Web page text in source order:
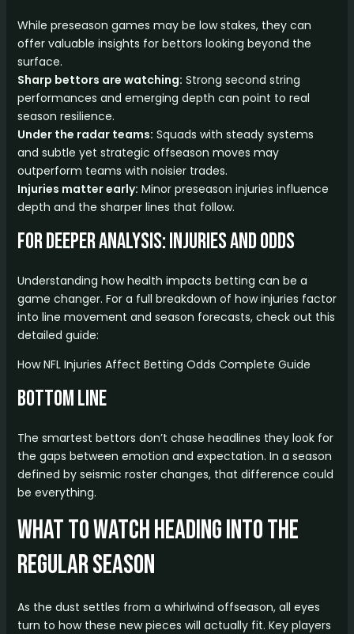
While preseason games may be low stakes, they can
offer valuable insights for bettors looking beyond the
surface.
Sharp bettors are watching: Strong second string
performances and emerging depth can point to real
season resilience.
Under the radar teams: Squads with steady systems
and subtle yet strategic offseason moves may
outperform teams with noisier trades.
Injuries matter early: Minor preseason injuries influence
depth and the sharper lines that follow.
For Deeper Analysis: Injuries and Odds
Understanding how health impacts betting can be a
game changer. For a full breakdown of how injuries factor
into line movement and season forecasts, check out this
detailed guide:
How NFL Injuries Affect Betting Odds Complete Guide
Bottom Line
The smartest bettors don’t chase headlines they look for
the gaps between emotion and expectation. In a season
defined by seismic roster changes, that difference could
be everything.
What to Watch Heading Into the
Regular Season
As the dust settles from a whirlwind offseason, all eyes
turn to how these new pieces will actually fit. Key players